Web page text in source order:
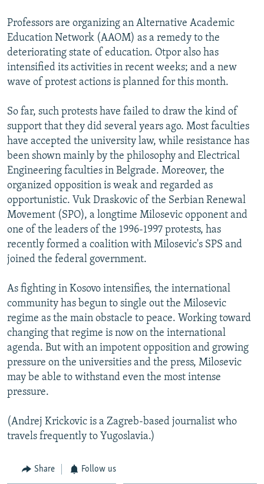
Professors are organizing an Alternative Academic
Education Network (AAOM) as a remedy to the
deteriorating state of education. Otpor also has
intensified its activities in recent weeks; and a new
wave of protest actions is planned for this month.
So far, such protests have failed to draw the kind of
support that they did several years ago. Most faculties
have accepted the university law, while resistance has
been shown mainly by the philosophy and Electrical
Engineering faculties in Belgrade. Moreover, the
organized opposition is weak and regarded as
opportunistic. Vuk Draskovic of the Serbian Renewal
Movement (SPO), a longtime Milosevic opponent and
one of the leaders of the 1996-1997 protests, has
recently formed a coalition with Milosevic's SPS and
joined the federal government.
As fighting in Kosovo intensifies, the international
community has begun to single out the Milosevic
regime as the main obstacle to peace. Working toward
changing that regime is now on the international
agenda. But with an impotent opposition and growing
pressure on the universities and the press, Milosevic
may be able to withstand even the most intense
pressure.
(Andrej Krickovic is a Zagreb-based journalist who
travels frequently to Yugoslavia.)
Share Follow us